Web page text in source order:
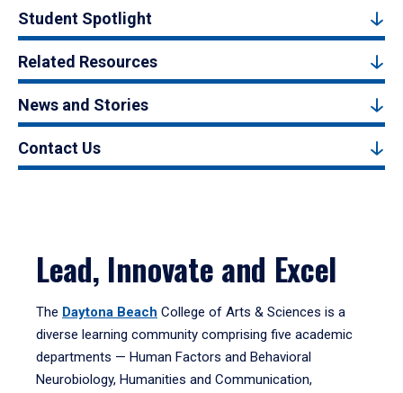
Student Spotlight
Related Resources
News and Stories
Contact Us
Lead, Innovate and Excel
The Daytona Beach College of Arts & Sciences is a
diverse learning community comprising five academic
departments — Human Factors and Behavioral
Neurobiology, Humanities and Communication,